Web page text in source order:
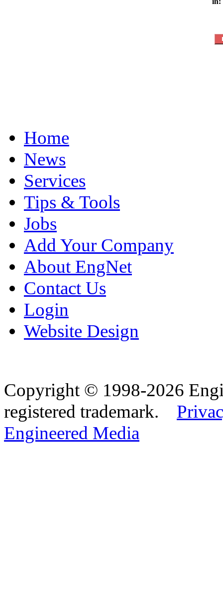
Home
News
Services
Tips & Tools
Jobs
Add Your Company
About EngNet
Contact Us
Login
Website Design
Copyright © 1998-2026
registered trademark.
Engineered Media